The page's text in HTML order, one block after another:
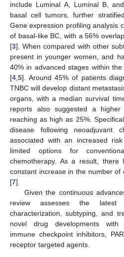
include Luminal A, Luminal B,
basal cell tumors, further
Gene expression profiling analysis
of basal-like BC, with a 56%
[3]. When compared with other
present in younger women, and
40% in advanced stages within
[4 5]. Around 45% of patients
TNBC will develop distant
organs, with a median survival
reports also suggested a higher
reaching as high as 25%.
disease following neoadjuvant
associated with an increased
limited options for
chemotherapy. As a result,
constant increase in the number of
[7].
Given the continuous
review assesses the latest
characterization, subtyping, and
novel drug developments with
immune checkpoint inhibitors,
receptor targeted agents.